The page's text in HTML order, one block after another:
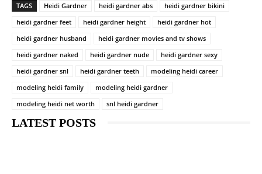
TAGS Heidi Gardner heidi gardner abs
heidi gardner bikini
heidi gardner feet
heidi gardner height
heidi gardner hot
heidi gardner husband
heidi gardner movies and tv shows
heidi gardner naked
heidi gardner nude
heidi gardner sexy
heidi gardner snl
heidi gardner teeth
modeling heidi career
modeling heidi family
modeling heidi gardner
modeling heidi net worth
snl heidi gardner
LATEST POSTS